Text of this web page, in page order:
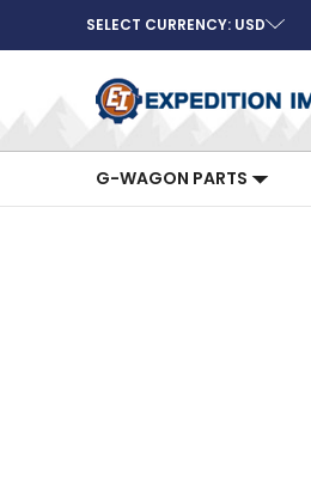
SELECT CURRENCY: USD
G-WAGON PARTS